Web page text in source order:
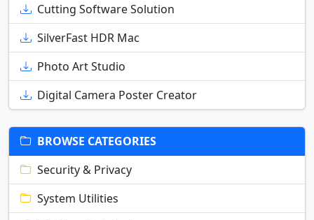
Cutting Software Solution
SilverFast HDR Mac
Photo Art Studio
Digital Camera Poster Creator
BROWSE CATEGORIES
Security & Privacy
System Utilities